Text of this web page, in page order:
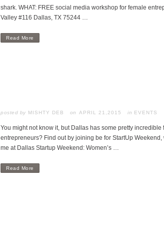
shark. WHAT: FREE social media workshop for female
Valley #116 Dallas, TX 75244 …
Read More
posted by MISHTY DEB APRIL 21,2015 in EVENTS
You might not know it, but Dallas has some pretty
entrepreneurs? Find out by joining be for StartUp
me at Dallas Startup Weekend: Women’s …
Read More